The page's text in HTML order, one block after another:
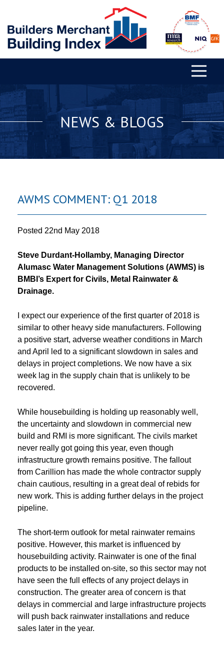
NEWS & BLOGS
AWMS COMMENT: Q1 2018
Posted 22nd May 2018
Steve Durdant-Hollamby, Managing Director
Alumasc Water Management Solutions (AWMS) is
BMBI’s Expert for Civils, Metal Rainwater &
Drainage.
I expect our experience of the first quarter of 2018 is
similar to other heavy side manufacturers. Following
a positive start, adverse weather conditions in March
and April led to a significant slowdown in sales and
delays in project completions. We now have a six
week lag in the supply chain that is unlikely to be
recovered.
While housebuilding is holding up reasonably well,
the uncertainty and slowdown in commercial new
build and RMI is more significant. The civils market
never really got going this year, even though
infrastructure growth remains positive. The fallout
from Carillion has made the whole contractor supply
chain cautious, resulting in a great deal of rebids for
new work. This is adding further delays in the project
pipeline.
The short-term outlook for metal rainwater remains
positive. However, this market is influenced by
housebuilding activity. Rainwater is one of the final
products to be installed on-site, so this sector may not
have seen the full effects of any project delays in
construction. The greater area of concern is that
delays in commercial and large infrastructure projects
will push back rainwater installations and reduce
sales later in the year.